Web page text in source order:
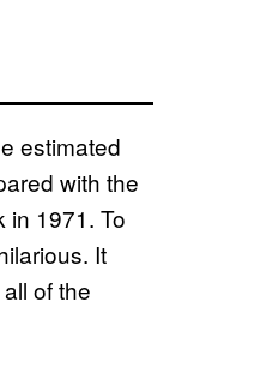
estimated
with the
in 1971. To
It
of the